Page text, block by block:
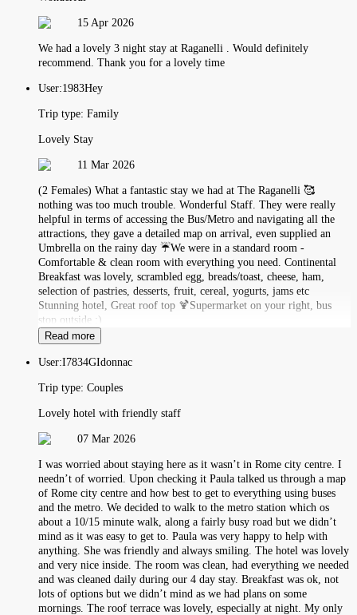
15 Apr 2026
We had a lovely 3 night stay at Raganelli . Would definitely
recommend. Thank you for a lovely time
User:1983Hey
Trip type: Family
Lovely Stay
11 Mar 2026
(2 Females) What a fantastic stay we had at The Raganelli 🥰
nothing was too much trouble. Wonderful Staff. They were really
helpful in terms of accessing the Bus/Metro and navigating all the
attractions, they gave a detailed map on arrival, even supplied an
Umbrella on the rainy day ☔️We were in a standard room -
Comfortable & clean room with everything you need. Continental
Breakfast was lovely, scrambled egg, breads/toast, cheese, ham,
selection of pastries, desserts, fruit, cereal, yogurts, jams etc
Stunning hotel, Great roof top 🍹Supermarket on your right, bus
stop outside :)
Read more
User:I7834GIdonnac
Trip type: Couples
Lovely hotel with friendly staff
07 Mar 2026
I was worried about staying here as it wasn’t in Rome city centre. I
needn’t of worried. Upon checking it Paula talked us through a map
of Rome city centre and how best to get to everything using buses
and the metro. We decided to walk to the metro station which os
about a 10/15 minute walk, along a fairly busy road but we didn’t
mind as it was easy to get to. Paula was very happy to help with
anything. She was friendly and always smiling. The hotel was lovely
and very nice inside. The room was clean, had everything we needed
and was cleaned daily during our 4 day stay. Breakfast was ok, not
lots of options but we didn’t mind as we had plans on some
mornings. The roof terrace was lovely, especially at night. My only